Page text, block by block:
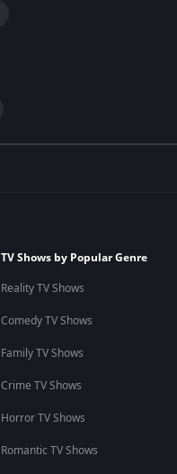
TV Shows by Popular Genre
Reality TV Shows
Comedy TV Shows
Family TV Shows
Crime TV Shows
Horror TV Shows
Romantic TV Shows